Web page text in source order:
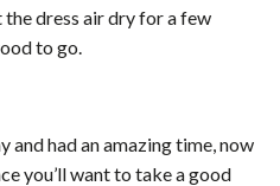
dress air dry for a few
to go.
and had an amazing time, now
you’ll want to take a good